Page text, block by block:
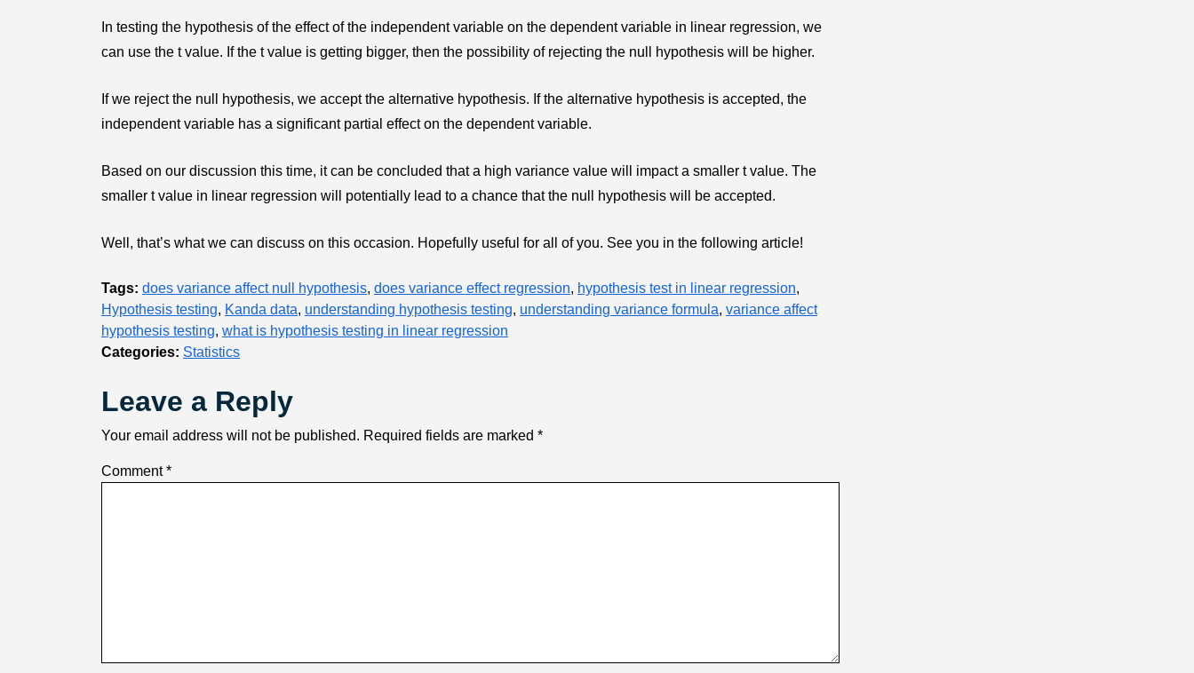
In testing the hypothesis of the effect of the independent variable on the dependent variable in linear regression, we
can use the t value. If the t value is getting bigger, then the possibility of rejecting the null hypothesis will be higher.
If we reject the null hypothesis, we accept the alternative hypothesis. If the alternative hypothesis is accepted, the
independent variable has a significant partial effect on the dependent variable.
Based on our discussion this time, it can be concluded that a high variance value will impact a smaller t value. The
smaller t value in linear regression will potentially lead to a chance that the null hypothesis will be accepted.
Well, that’s what we can discuss on this occasion. Hopefully useful for all of you. See you in the following article!
Tags: does variance affect null hypothesis, does variance effect regression, hypothesis test in linear regression,
Hypothesis testing, Kanda data, understanding hypothesis testing, understanding variance formula, variance affect
hypothesis testing, what is hypothesis testing in linear regression
Categories: Statistics
Leave a Reply
Your email address will not be published. Required fields are marked *
Comment*